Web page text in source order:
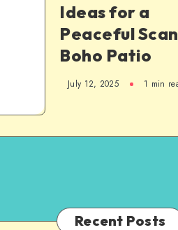
Ideas for a
Peaceful
Boho Patio
July 12, 2025 1 min
Recent Posts